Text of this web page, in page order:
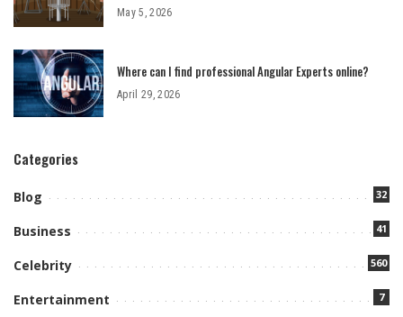
May 5, 2026
Where can I find professional Angular Experts online?
April 29, 2026
Categories
Blog 32
Business 41
Celebrity 560
Entertainment 7